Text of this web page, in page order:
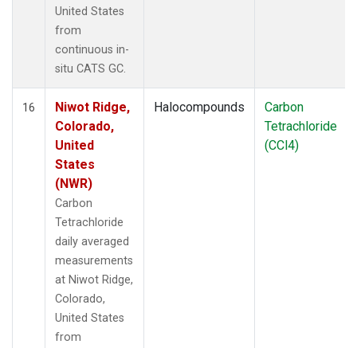
United States
from
continuous in-
situ CATS GC.
16
Niwot Ridge,
Colorado,
United
States
(NWR)
Carbon
Tetrachloride
daily averaged
measurements
at Niwot Ridge,
Colorado,
United States
from
Halocompounds
Carbon
Tetrachloride
(CCl4)